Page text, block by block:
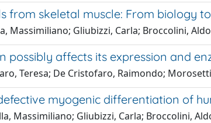
from skeletal muscle: From biology
Massimiliano; Gliubizzi, Carla; Broccolini,
possibly affects its expression and
Teresa; De Cristofaro, Raimondo;
myogenic differentiation of
Massimiliano; Gliubizzi, Carla; Broccolini,